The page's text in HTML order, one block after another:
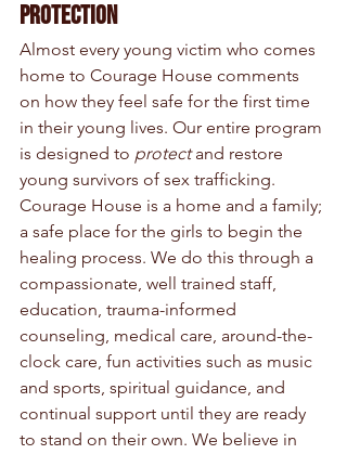
Protection
Almost every young victim who comes
home to Courage House comments
on how they feel safe for the first time
in their young lives. Our entire program
is designed to protect and restore
young survivors of sex trafficking.
Courage House is a home and a family;
a safe place for the girls to begin the
healing process. We do this through a
compassionate, well trained staff,
education, trauma-informed
counseling, medical care, around-the-
clock care, fun activities such as music
and sports, spiritual guidance, and
continual support until they are ready
to stand on their own. We believe in